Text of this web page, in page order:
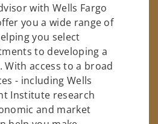
with Wells Fargo
you a wide range of
you select
to developing a
access to a broad
- including Wells
Institute research
and market